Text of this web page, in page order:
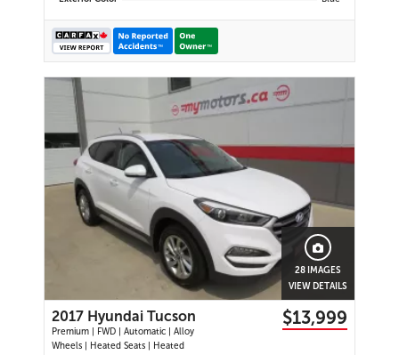
28 IMAGES
VIEW DETAILS
2017 Hyundai Tucson
Premium | FWD | Automatic | Alloy
Wheels | Heated Seats | Heated
$13,999